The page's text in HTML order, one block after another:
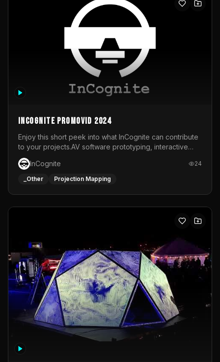
InCognite Promovid 2024
Enjoy this short peek into what InCognite can contribute
to your projects.AV software prototyping, interactive
installations and public displays, visual shows for musical
performances and more!For contact and more info go to
https://www.incognite.be
InCognite 24
_Other Projection Mapping